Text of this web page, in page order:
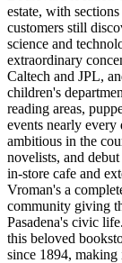
estate, with
customers still
science and
extraordinary
Caltech and JPL,
children's
reading areas,
events nearly every
ambitious in the
novelists, and
in-store cafe and
Vroman's a
community giving
Pasadena's civic life.
this beloved
since 1894, making